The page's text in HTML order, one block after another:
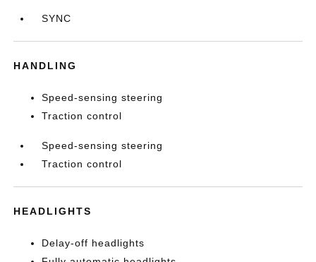
SYNC
HANDLING
Speed-sensing steering
Traction control
Speed-sensing steering
Traction control
HEADLIGHTS
Delay-off headlights